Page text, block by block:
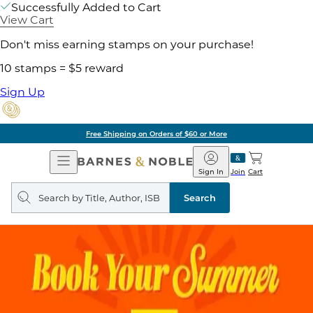
Successfully Added to Cart
View Cart
Don't miss earning stamps on your purchase!
10 stamps = $5 reward
Sign Up
Free Shipping on Orders of $60 or More
Open
Navigation
Barnes
&
Noble
Join
Sign In Cart
Search
query
Search